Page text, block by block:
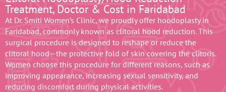
Treatment, Doctor & Cost in Faridabad
At Dr. Smiti Women’s Clinic, we proudly offer hoodoplasty in
Faridabad, commonly known as clitoral hood reduction. This
surgical procedure is designed to reshape or reduce the
clitoral hood—the protective fold of skin covering the clitoris.
Women choose this procedure for different reasons, such as
improving appearance, increasing sexual sensitivity, and
reducing discomfort during physical activities.